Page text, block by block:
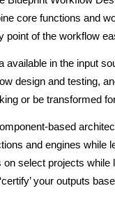
core functions and
point of the workflow
available in the input
design and testing,
or be transformed
based
and engines
select projects
your outputs